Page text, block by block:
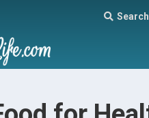
Search